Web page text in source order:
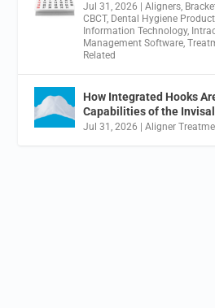
Jul 31, 2026 |Aligners,
CBCT, Dental Hygiene
Information Technology,
Management Software,
Related
How Integrated Hooks
Capabilities of the
Jul 31, 2026 |Aligner